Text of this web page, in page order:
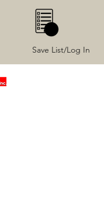
Save List/Log In
0